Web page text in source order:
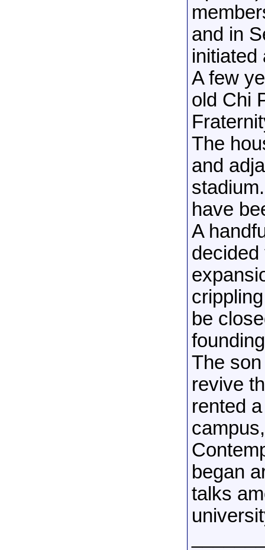
and in
initiated
A few
old Chi
The
and
have
A
decided
be
The
revive
rented
began
talks